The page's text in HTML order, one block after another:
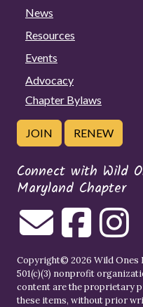
News
Resources
Events
Advocacy
Chapter Bylaws
JOIN RENEW
Connect with Wild
Maryland Chapter
Copyright© 2026 Wild Ones
501(c)(3) nonprofit
content are the proprietary
these items, without prior